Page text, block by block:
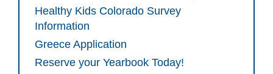
Healthy Kids Colorado Survey
Information
Greece Application
Reserve your Yearbook Today!